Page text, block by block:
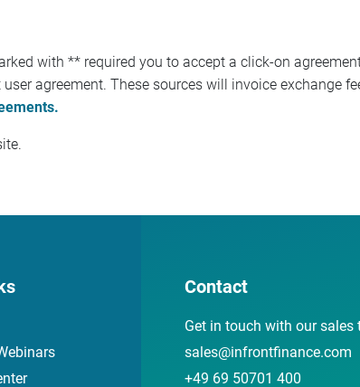
with ** required you to accept a click-on
agreement. These sources will invoice exchange
Contact
Get in touch with our sales
sales@infrontfinance.com
+49 69 50701 400